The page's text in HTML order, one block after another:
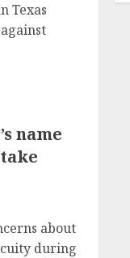
Texas
name
about
during